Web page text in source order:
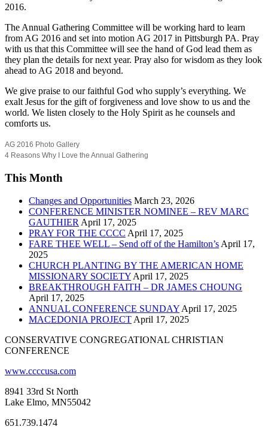
2016.
The Annual Gathering Committee will be working hard to learn
from AG 2016 and set into motion AG 2017 in Pittsburgh PA. Pray
with us that this Committee will see the hand of God lead them as
they plan the details for next year. Pray also for wisdom as they look
ahead to AG 2018 and beyond.
We give praise to our faithful God who supply’s everything. We
exalt Jesus for the gift of forgiveness and love show to us and the
world. We listen closely to the Holy Spirit as he counsels and
comforts us.
AG 2016 Photo Gallery
4 Reasons Why I Love the Annual Gathering
This Month
Changes and Opportunities March 23, 2026
CONFERENCE MINISTER NOMINEE – REV MARC
GAUTHIER April 17, 2025
PRAY FOR THE CCCC April 17, 2025
FARE THEE WELL – Send off of the Hamilton’s April 17,
2025
CHURCH PLANTING BY THE AMERICAN HOME
MISSIONARY SOCIETY April 17, 2025
BREAKTHROUGH FAITH – DR JAMES CHOUNG
April 17, 2025
ANNUAL CONFERENCE SUNDAY April 17, 2025
MACEDONIA PROJECT April 17, 2025
CONSERVATIVE CONGREGATIONAL CHRISTIAN
CONFERENCE
www.ccccusa.com
8941 33rd St North
Lake Elmo, MN55042
651.739.1474